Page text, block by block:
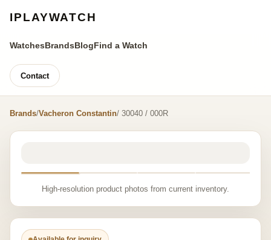
IPLAYWATCH
WatchesBrandsBlogFind a Watch
Contact
Brands/Vacheron Constantin/ 30040 / 000R
High-resolution product photos from current inventory.